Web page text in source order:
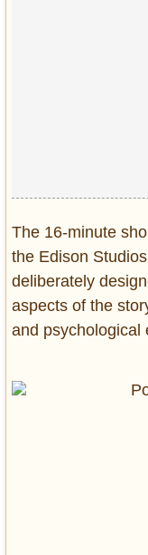
The 16-minute
the Edison
deliberately
aspects of the
and psychological